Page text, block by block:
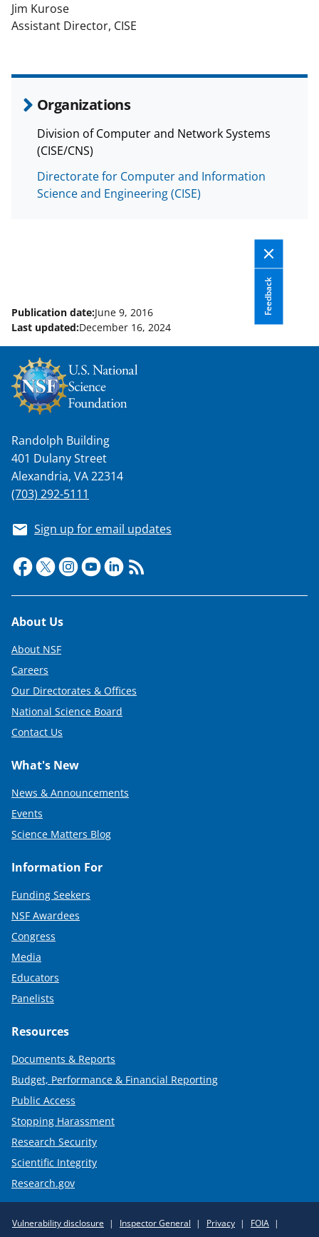
Jim Kurose
Assistant Director, CISE
Organizations
Division of Computer and Network Systems
(CISE/CNS)
Directorate for Computer and Information
Science and Engineering (CISE)
Feedback
Publication date:June 9, 2016
Last updated:December 16, 2024
Randolph Building
401 Dulany Street
Alexandria, VA 22314
(703) 292-5111
Sign up for email updates
Footer
About Us
About NSF
Careers
Our Directorates & Offices
National Science Board
Contact Us
What's New
News & Announcements
Events
Science Matters Blog
Information For
Funding Seekers
NSF Awardees
Congress
Media
Educators
Panelists
Resources
Documents & Reports
Budget, Performance & Financial Reporting
Public Access
Stopping Harassment
Research Security
Scientific Integrity
Research.gov
Vulnerability disclosure Inspector General Privacy FOIA